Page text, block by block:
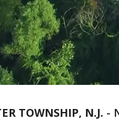
TOWNSHIP, N.J. -